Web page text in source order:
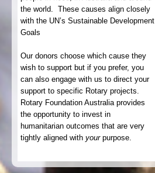
the world. These causes align closely
with the UN’s Sustainable Development
Goals
Our donors choose which cause they
wish to support but if you prefer, you
can also engage with us to direct your
support to specific Rotary projects.
Rotary Foundation Australia provides
the opportunity to invest in
humanitarian outcomes that are very
tightly aligned with your purpose.